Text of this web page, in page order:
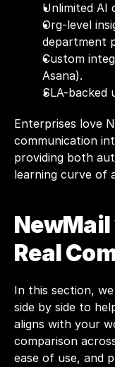
Unlimited AI
Org-level
department
Custom
Asana).
SLA-backed
Enterprises love
communication
providing both
learning curve of
NewMail
Real
In this section,
side by side to
aligns with your
comparison
ease of use, and